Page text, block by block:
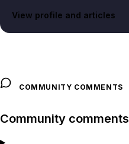
View profile and articles
COMMUNITY COMMENTS
Community comments